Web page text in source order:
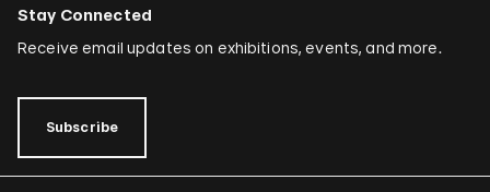
Stay Connected
Receive email updates on exhibitions, events, and more.
Subscribe